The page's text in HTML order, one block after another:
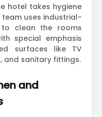
hotel takes hygiene
team uses industrial-
clean the rooms
special emphasis
surfaces like TV
and sanitary fittings.
and